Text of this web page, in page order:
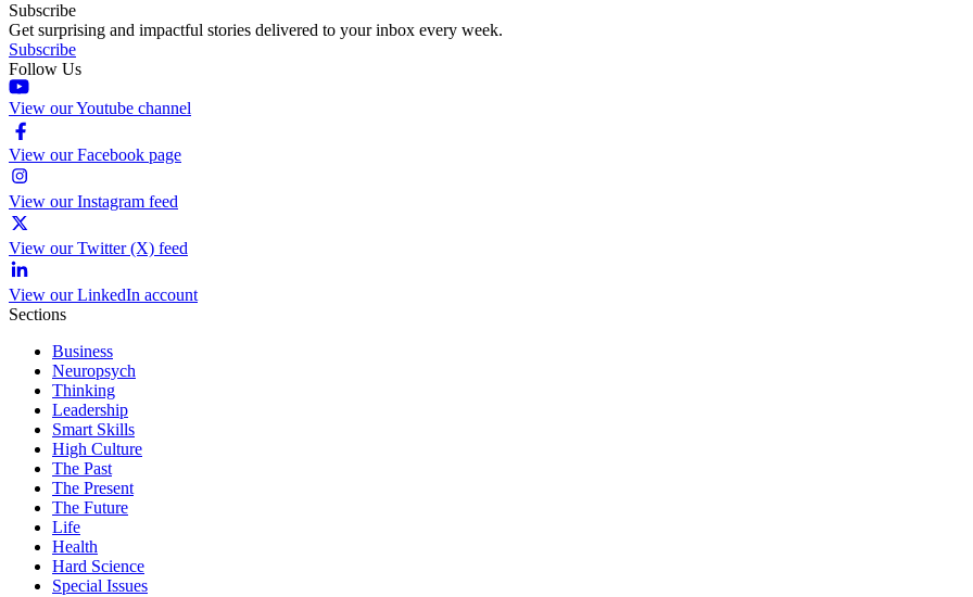
Subscribe
Get surprising and impactful stories delivered to your inbox every week.
Subscribe
Follow Us
View our Youtube channel
View our Facebook page
View our Instagram feed
View our Twitter (X) feed
View our LinkedIn account
Sections
Business
Neuropsych
Thinking
Leadership
Smart Skills
High Culture
The Past
The Present
The Future
Life
Health
Hard Science
Special Issues